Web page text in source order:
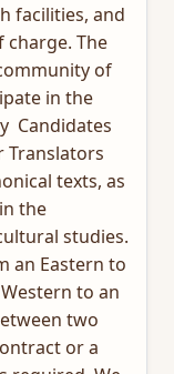
facilities, and
charge. The
of
in the
Candidates
Translators
texts, as
the
studies.
an Eastern to
to an
two
or a